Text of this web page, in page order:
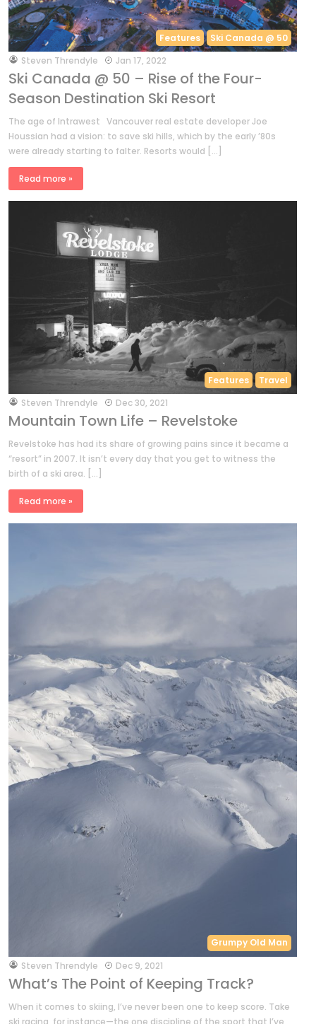
Features Ski Canada @ 50
bySteven Threndyle Jan 17, 2022
Ski Canada @ 50 – Rise of the Four-
Season Destination Ski Resort
The age of Intrawest Vancouver real estate developer Joe
Houssian had a vision: to save ski hills, which by the early ’80s
were already starting to falter. Resorts would […]
Read more »
Features Travel
bySteven Threndyle Dec 30, 2021
Mountain Town Life – Revelstoke
Revelstoke has had its share of growing pains since it became a
“resort” in 2007. It isn’t every day that you get to witness the
birth of a ski area. […]
Read more »
Grumpy Old Man
bySteven Threndyle Dec 9, 2021
What’s The Point of Keeping Track?
When it comes to skiing, I’ve never been one to keep score. Take
ski racing, for instance—the one discipline of the sport that I’ve